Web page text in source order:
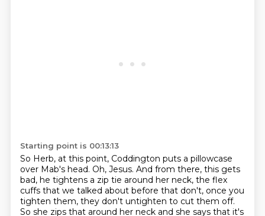
Starting point is 00:13:13
So Herb, at this point, Coddington puts a pillowcase
over Mab's head. Oh, Jesus. And from there, this gets
bad, he tightens a zip tie around her neck, the flex
cuffs that we talked about before that don't, once you
tighten them, they don't untighten to cut them off.
So she zips that around her neck and she says that it's